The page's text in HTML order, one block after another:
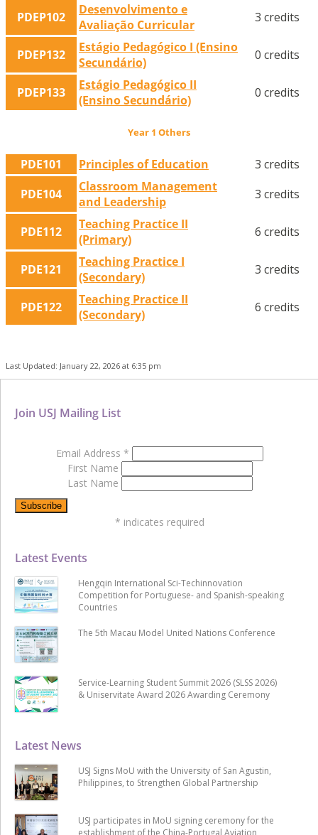
PDEP102
Desenvolvimento e
Avaliação Curricular
3 credits
PDEP132
Estágio Pedagógico I (Ensino
Secundário)
0 credits
PDEP133
Estágio Pedagógico II
(Ensino Secundário)
0 credits
Year 1 Others
PDE101 Principles of Education
3 credits
PDE104
Classroom Management
and Leadership
3 credits
PDE112
Teaching Practice II
(Primary)
6 credits
PDE121
Teaching Practice I
(Secondary)
3 credits
PDE122
Teaching Practice II
(Secondary)
6 credits
Last Updated: January 22, 2026 at 6:35 pm
Latest News
USJ Signs MoU with the University of San Agustin,
Philippines, to Strengthen Global Partnership
USJ participates in MoU signing ceremony for the
establishment of the China-Portugal Aviation
Latest Events
Hengqin International Sci-Techinnovation
Competition for Portuguese- and Spanish-speaking
Countries
The 5th Macau Model United Nations Conference
Service-Learning Student Summit 2026 (SLSS 2026)
& Uniservitate Award 2026 Awarding Ceremony
Join USJ Mailing List
Email Address *
First Name
Last Name
* indicates required